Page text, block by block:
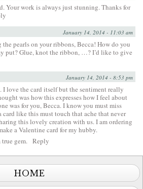
Your work is always just stunning. Thanks for
January 14, 2014 - 11:03 am
pearls on your ribbons, Becca! How do you
put? Glue, knot the ribbon, …? I’d like to give
January 14, 2014 - 8:53 pm
I love the card itself but the sentiment really
was how this expresses how I feel about
was for you, Becca. I know you must miss
card like this must touch that ache that never
this lovely creation with us. I am ordering
a Valentine card for my hubby.
true gem. Reply
HOME